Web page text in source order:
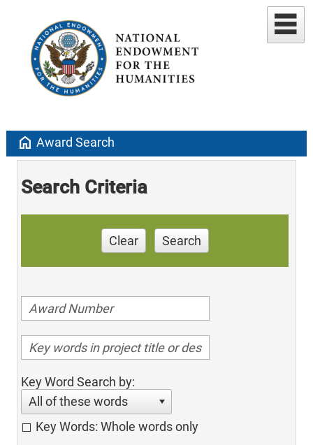
home Award Search
Search Criteria
Clear Search
Key Word Search by:
All of these words
Key Words: Whole words only